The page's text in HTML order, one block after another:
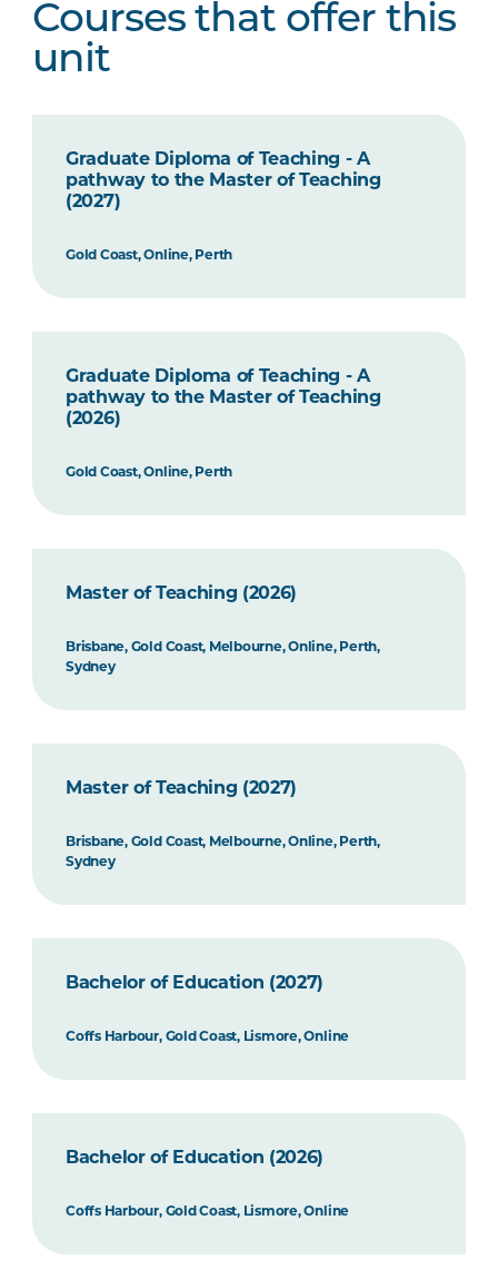
Courses that offer this
unit
Graduate Diploma of Teaching - A
pathway to the Master of Teaching
(2027)
Gold Coast, Online, Perth
Graduate Diploma of Teaching - A
pathway to the Master of Teaching
(2026)
Gold Coast, Online, Perth
Master of Teaching (2026)
Brisbane, Gold Coast, Melbourne, Online, Perth,
Sydney
Master of Teaching (2027)
Brisbane, Gold Coast, Melbourne, Online, Perth,
Sydney
Bachelor of Education (2027)
Coffs Harbour, Gold Coast, Lismore, Online
Bachelor of Education (2026)
Coffs Harbour, Gold Coast, Lismore, Online